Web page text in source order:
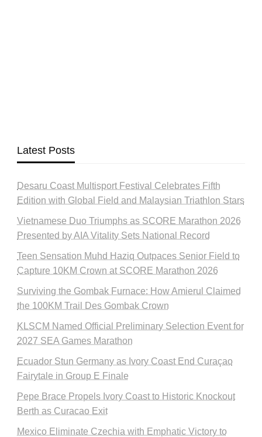
Latest Posts
Desaru Coast Multisport Festival Celebrates Fifth
Edition with Global Field and Malaysian Triathlon Stars
Vietnamese Duo Triumphs as SCORE Marathon 2026
Presented by AIA Vitality Sets National Record
Teen Sensation Muhd Haziq Outpaces Senior Field to
Capture 10KM Crown at SCORE Marathon 2026
Surviving the Gombak Furnace: How Amierul Claimed
the 100KM Trail Des Gombak Crown
KLSCM Named Official Preliminary Selection Event for
2027 SEA Games Marathon
Ecuador Stun Germany as Ivory Coast End Curaçao
Fairytale in Group E Finale
Pepe Brace Propels Ivory Coast to Historic Knockout
Berth as Curacao Exit
Mexico Eliminate Czechia with Emphatic Victory to